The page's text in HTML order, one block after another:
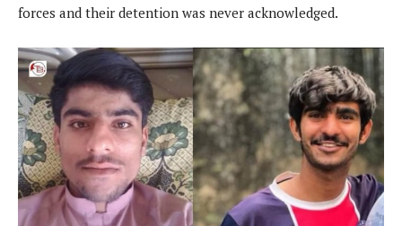
forces and their detention was never acknowledged.